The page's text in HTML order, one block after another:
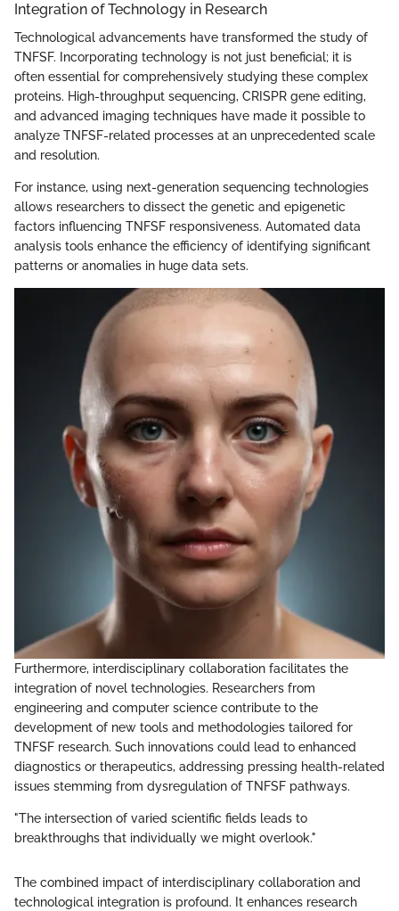
Integration of Technology in Research
Technological advancements have transformed the study of
TNFSF. Incorporating technology is not just beneficial; it is
often essential for comprehensively studying these complex
proteins. High-throughput sequencing, CRISPR gene editing,
and advanced imaging techniques have made it possible to
analyze TNFSF-related processes at an unprecedented scale
and resolution.
For instance, using next-generation sequencing technologies
allows researchers to dissect the genetic and epigenetic
factors influencing TNFSF responsiveness. Automated data
analysis tools enhance the efficiency of identifying significant
patterns or anomalies in huge data sets.
Furthermore, interdisciplinary collaboration facilitates the
integration of novel technologies. Researchers from
engineering and computer science contribute to the
development of new tools and methodologies tailored for
TNFSF research. Such innovations could lead to enhanced
diagnostics or therapeutics, addressing pressing health-related
issues stemming from dysregulation of TNFSF pathways.
"The intersection of varied scientific fields leads to
breakthroughs that individually we might overlook."
The combined impact of interdisciplinary collaboration and
technological integration is profound. It enhances research